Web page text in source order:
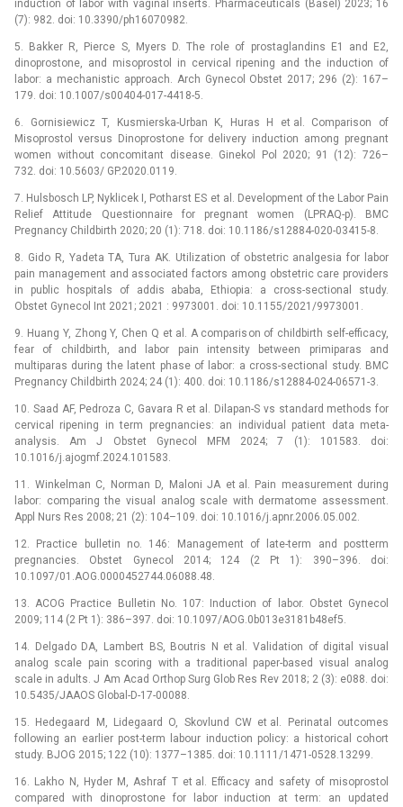
induction of labor with vaginal inserts. Pharmaceuticals (Basel) 2023; 16
(7): 982. doi: 10.3390/ph16070982.
5. Bakker R, Pierce S, Myers D. The role of prostaglandins E1 and E2,
dinoprostone, and misoprostol in cervical ripening and the induction of
labor: a mechanistic approach. Arch Gynecol Obstet 2017; 296 (2): 167–
179. doi: 10.1007/s00404-017-4418-5.
6. Gornisiewicz T, Kusmierska-Urban K, Huras H et al. Comparison of
Misoprostol versus Dinoprostone for delivery induction among pregnant
women without concomitant disease. Ginekol Pol 2020; 91 (12): 726–
732. doi: 10.5603/ GP.2020.0119.
7. Hulsbosch LP, Nyklicek I, Potharst ES et al. Development of the Labor Pain
Relief Attitude Questionnaire for pregnant women (LPRAQ-p). BMC
Pregnancy Childbirth 2020; 20 (1): 718. doi: 10.1186/s12884-020-03415-8.
8. Gido R, Yadeta TA, Tura AK. Utilization of obstetric analgesia for labor
pain management and associated factors among obstetric care providers
in public hospitals of addis ababa, Ethiopia: a cross-sectional study.
Obstet Gynecol Int 2021; 2021 : 9973001. doi: 10.1155/2021/9973001.
9. Huang Y, Zhong Y, Chen Q et al. A comparison of childbirth self-efficacy,
fear of childbirth, and labor pain intensity between primiparas and
multiparas during the latent phase of labor: a cross-sectional study. BMC
Pregnancy Childbirth 2024; 24 (1): 400. doi: 10.1186/s12884-024-06571-3.
10. Saad AF, Pedroza C, Gavara R et al. Dilapan-S vs standard methods for
cervical ripening in term pregnancies: an individual patient data meta-
analysis. Am J Obstet Gynecol MFM 2024; 7 (1): 101583. doi:
10.1016/j.ajogmf.2024.101583.
11. Winkelman C, Norman D, Maloni JA et al. Pain measurement during
labor: comparing the visual analog scale with dermatome assessment.
Appl Nurs Res 2008; 21 (2): 104–109. doi: 10.1016/j.apnr.2006.05.002.
12. Practice bulletin no. 146: Management of late-term and postterm
pregnancies. Obstet Gynecol 2014; 124 (2 Pt 1): 390–396. doi:
10.1097/01.AOG.0000452744.06088.48.
13. ACOG Practice Bulletin No. 107: Induction of labor. Obstet Gynecol
2009; 114 (2 Pt 1): 386–397. doi: 10.1097/AOG.0b013e3181b48ef5.
14. Delgado DA, Lambert BS, Boutris N et al. Validation of digital visual
analog scale pain scoring with a traditional paper-based visual analog
scale in adults. J Am Acad Orthop Surg Glob Res Rev 2018; 2 (3): e088. doi:
10.5435/JAAOS Global-D-17-00088.
15. Hedegaard M, Lidegaard O, Skovlund CW et al. Perinatal outcomes
following an earlier post-term labour induction policy: a historical cohort
study. BJOG 2015; 122 (10): 1377–1385. doi: 10.1111/1471-0528.13299.
16. Lakho N, Hyder M, Ashraf T et al. Efficacy and safety of misoprostol
compared with dinoprostone for labor induction at term: an updated